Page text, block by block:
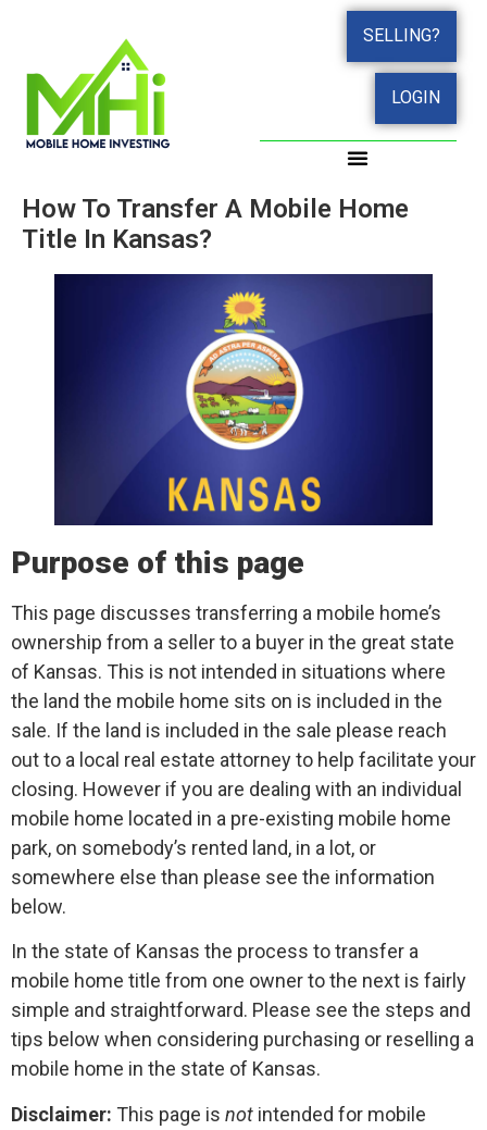
SELLING?
LOGIN
How To Transfer A Mobile Home
Title In Kansas?
Purpose of this page
This page discusses transferring a mobile home’s
ownership from a seller to a buyer in the great state
of Kansas. This is not intended in situations where
the land the mobile home sits on is included in the
sale. If the land is included in the sale please reach
out to a local real estate attorney to help facilitate your
closing. However if you are dealing with an individual
mobile home located in a pre-existing mobile home
park, on somebody’s rented land, in a lot, or
somewhere else than please see the information
below.
In the state of Kansas the process to transfer a
mobile home title from one owner to the next is fairly
simple and straightforward. Please see the steps and
tips below when considering purchasing or reselling a
mobile home in the state of Kansas.
Disclaimer: This page is not intended for mobile